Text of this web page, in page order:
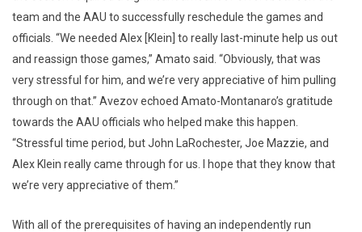
team and the AAU to successfully reschedule the games and
officials. “We needed Alex [Klein] to really last-minute help us out
and reassign those games,” Amato said. “Obviously, that was
very stressful for him, and we’re very appreciative of him pulling
through on that.” Avezov echoed Amato-Montanaro’s gratitude
towards the AAU officials who helped make this happen.
“Stressful time period, but John LaRochester, Joe Mazzie, and
Alex Klein really came through for us. I hope that they know that
we’re very appreciative of them.”
With all of the prerequisites of having an independently run